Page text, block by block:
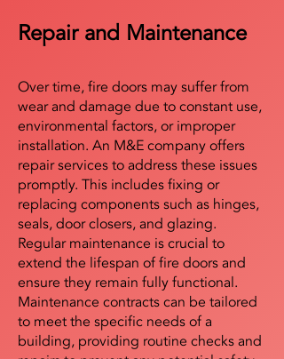
Repair and Maintenance
Over time, fire doors may suffer from
wear and damage due to constant use,
environmental factors, or improper
installation. An M&E company offers
repair services to address these issues
promptly. This includes fixing or
replacing components such as hinges,
seals, door closers, and glazing.
Regular maintenance is crucial to
extend the lifespan of fire doors and
ensure they remain fully functional.
Maintenance contracts can be tailored
to meet the specific needs of a
building, providing routine checks and